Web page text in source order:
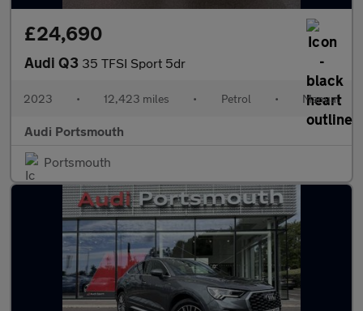
£24,690
Audi Q3 35 TFSI Sport 5dr
2023 • 12,423 miles • Petrol • Manual
Audi Portsmouth
Portsmouth